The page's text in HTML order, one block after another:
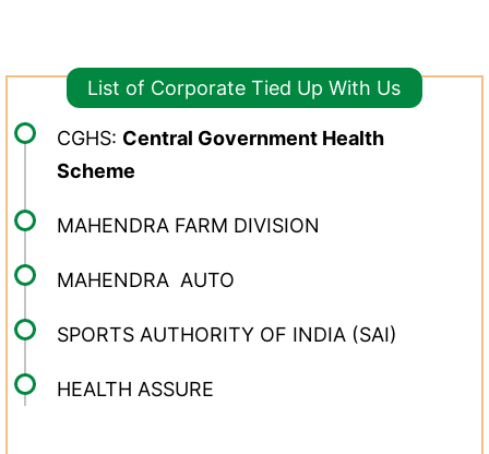
List of Corporate Tied Up With Us
CGHS: Central Government Health
Scheme
MAHENDRA FARM DIVISION
MAHENDRA AUTO
SPORTS AUTHORITY OF INDIA (SAI)
HEALTH ASSURE